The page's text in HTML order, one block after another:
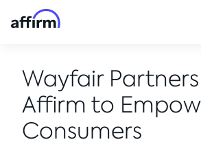
Wayfair
Affirm to
Consumers